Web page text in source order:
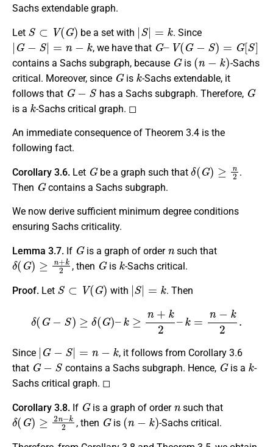
Sachs extendable graph.
Let
S⊂ (G
be a set with
| S|
. Since
|G−S =n − k
, we have that
G–V(G−S =G
contains a Sachs subgraph, because
G
is
( −k)
-Sachs
critical. Moreover, since
G
is
k
-Sachs extendable, it
follows that
G−S
has a Sachs subgraph. Therefore,
G
is a
k
-Sachs critical graph. ◻
An immediate consequence of Theorem 3.4 is the
following fact.
Corollary 3.6. Let
G
be a graph such that
δ( G) ≥ 2
.
Then
G
contains a Sachs subgraph.
We now derive sufficient minimum degree conditions
ensuring Sachs criticality.
Lemma 3.7. If
G
is a graph of order such that
δ(G)≥n +k2
, then
G
is
k
-Sachs critical.
Proof. Let
S⊂ (G)
with
| S|
. Then
n+ k2 – 2.
Since
| G− =n
, it follows from Corollary 3.6
that
G−S
contains a Sachs subgraph. Hence,
G
is a
k
-
Sachs critical graph. ◻
Corollary 3.8. If
G
is a graph of order such that
δ(G)≥2n−k2
, then
G
is
(n−k )
-Sachs critical.